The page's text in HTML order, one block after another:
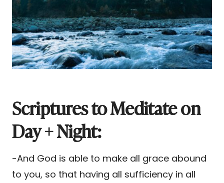
Scriptures to Meditate on
Day + Night:
-And God is able to make all grace abound
to you, so that having all sufficiency in all